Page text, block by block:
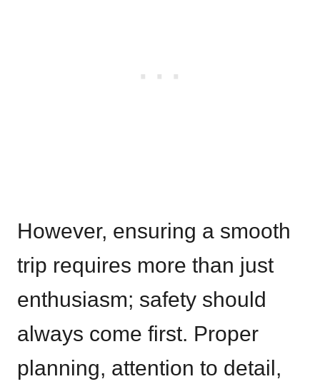
However, ensuring a smooth
trip requires more than just
enthusiasm; safety should
always come first. Proper
planning, attention to detail,